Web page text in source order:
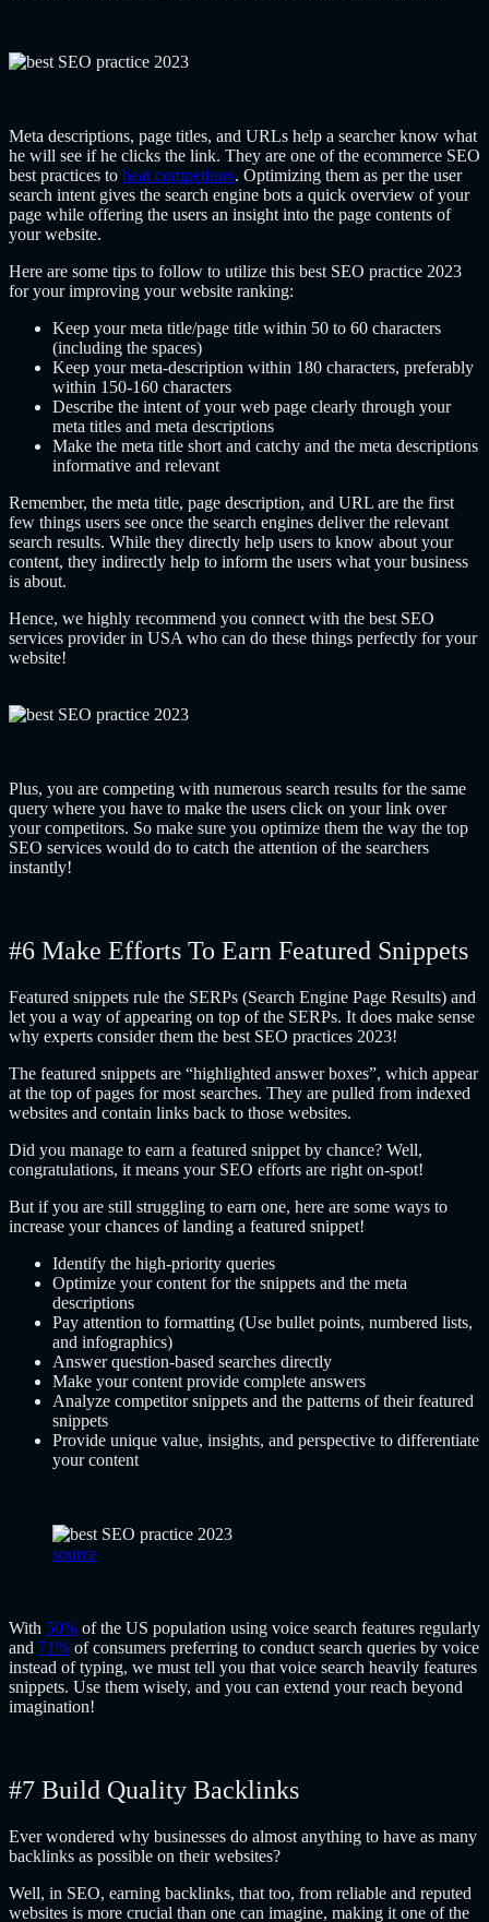
Meta descriptions, page titles, and URLs help a searcher know what
he will see if he clicks the link. They are one of the ecommerce SEO
best practices to beat competitors. Optimizing them as per the user
search intent gives the search engine bots a quick overview of your
page while offering the users an insight into the page contents of
your website.
Here are some tips to follow to utilize this best SEO practice 2023
for your improving your website ranking:
Keep your meta title/page title within 50 to 60 characters
(including the spaces)
Keep your meta-description within 180 characters, preferably
within 150-160 characters
Describe the intent of your web page clearly through your
meta titles and meta descriptions
Make the meta title short and catchy and the meta descriptions
informative and relevant
Remember, the meta title, page description, and URL are the first
few things users see once the search engines deliver the relevant
search results. While they directly help users to know about your
content, they indirectly help to inform the users what your business
is about.
Hence, we highly recommend you connect with the best SEO
services provider in USA who can do these things perfectly for your
website!
Plus, you are competing with numerous search results for the same
query where you have to make the users click on your link over
your competitors. So make sure you optimize them the way the top
SEO services would do to catch the attention of the searchers
instantly!
#6 Make Efforts To Earn Featured Snippets
Featured snippets rule the SERPs (Search Engine Page Results) and
let you a way of appearing on top of the SERPs. It does make sense
why experts consider them the best SEO practices 2023!
The featured snippets are “highlighted answer boxes”, which appear
at the top of pages for most searches. They are pulled from indexed
websites and contain links back to those websites.
Did you manage to earn a featured snippet by chance? Well,
congratulations, it means your SEO efforts are right on-spot!
But if you are still struggling to earn one, here are some ways to
increase your chances of landing a featured snippet!
Identify the high-priority queries
Optimize your content for the snippets and the meta
descriptions
Pay attention to formatting (Use bullet points, numbered lists,
and infographics)
Answer question-based searches directly
Make your content provide complete answers
Analyze competitor snippets and the patterns of their featured
snippets
Provide unique value, insights, and perspective to differentiate
your content
source
With 50% of the US population using voice search features regularly
and 71% of consumers preferring to conduct search queries by voice
instead of typing, we must tell you that voice search heavily features
snippets. Use them wisely, and you can extend your reach beyond
imagination!
#7 Build Quality Backlinks
Ever wondered why businesses do almost anything to have as many
backlinks as possible on their websites?
Well, in SEO, earning backlinks, that too, from reliable and reputed
websites is more crucial than one can imagine, making it one of the